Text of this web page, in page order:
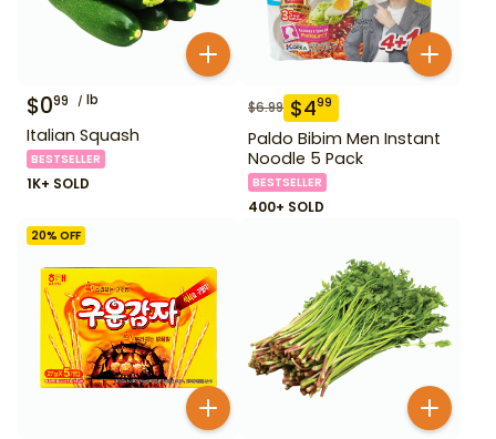
$099 lb
Italian Squash
BESTSELLER
1K+ SOLD
$6.99 $499
Paldo Bibim Men Instant
Noodle 5 Pack
BESTSELLER
400+ SOLD
20% OFF